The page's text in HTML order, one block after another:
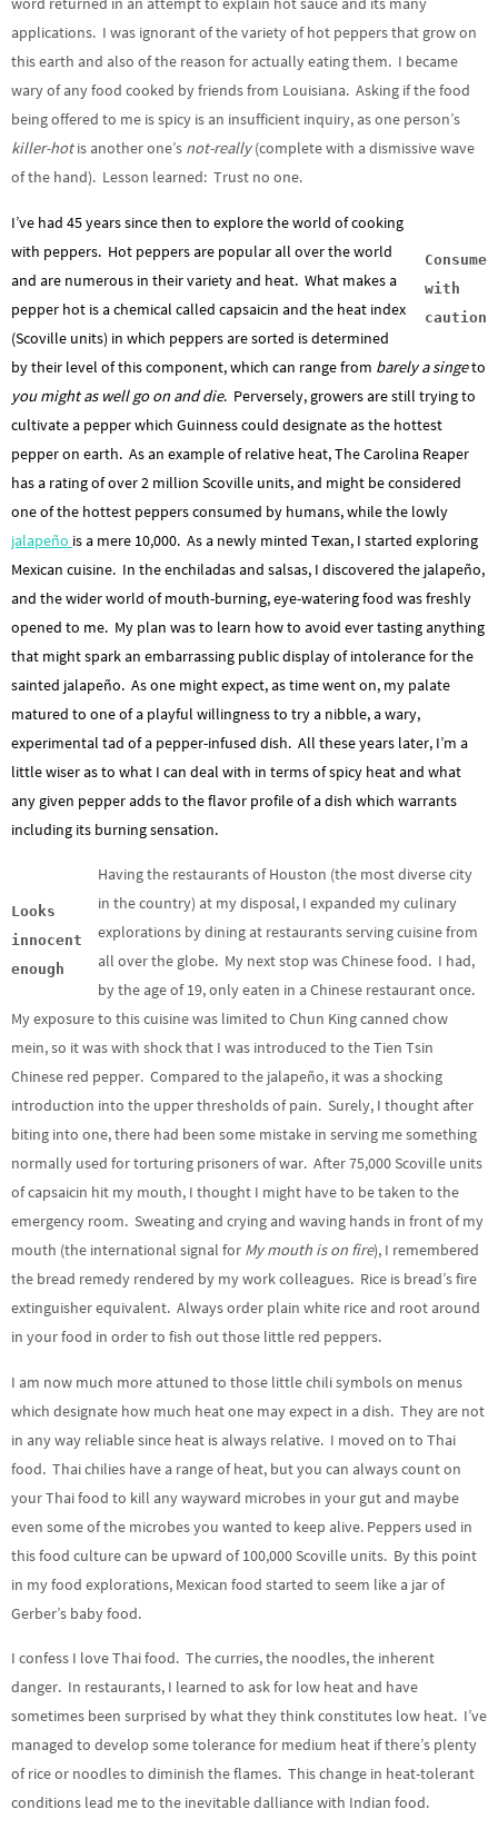
applications. I was ignorant of the variety of hot peppers that grow on
this earth and also of the reason for actually eating them. I became
wary of any food cooked by friends from Louisiana. Asking if the food
being offered to me is spicy is an insufficient inquiry, as one person’s
killer-hotis another one’s not-really(complete with a dismissive wave
of the hand). Lesson learned: Trust no one.
Consume
with
caution
I’ve had 45 years since then to explore the world of cooking
with peppers. Hot peppers are popular all over the world
and are numerous in their variety and heat. What makes a
pepper hot is a chemical called capsaicin and the heat index
(Scoville units) in which peppers are sorted is determined
by their level of this component, which can range from barely a singeto
you might as well go on and die. Perversely, growers are still trying to
cultivate a pepper which Guinness could designate as the hottest
pepper on earth. As an example of relative heat, The Carolina Reaper
has a rating of over 2 million Scoville units, and might be considered
one of the hottest peppers consumed by humans, while the lowly
jalapeño is a mere 10,000. As a newly minted Texan, I started exploring
Mexican cuisine. In the enchiladas and salsas, I discovered the jalapeño,
and the wider world of mouth-burning, eye-watering food was freshly
opened to me. My plan was to learn how to avoid ever tasting anything
that might spark an embarrassing public display of intolerance for the
sainted jalapeño. As one might expect, as time went on, my palate
matured to one of a playful willingness to try a nibble, a wary,
experimental tad of a pepper-infused dish. All these years later, I’m a
little wiser as to what I can deal with in terms of spicy heat and what
any given pepper adds to the flavor profile of a dish which warrants
including its burning sensation.
Looks
innocent
enough
Having the restaurants of Houston (the most diverse city
in the country) at my disposal, I expanded my culinary
explorations by dining at restaurants serving cuisine from
all over the globe. My next stop was Chinese food. I had,
by the age of 19, only eaten in a Chinese restaurant once.
My exposure to this cuisine was limited to Chun King canned chow
mein, so it was with shock that I was introduced to the Tien Tsin
Chinese red pepper. Compared to the jalapeño, it was a shocking
introduction into the upper thresholds of pain. Surely, I thought after
biting into one, there had been some mistake in serving me something
normally used for torturing prisoners of war. After 75,000 Scoville units
of capsaicin hit my mouth, I thought I might have to be taken to the
emergency room. Sweating and crying and waving hands in front of my
mouth (the international signal for My mouth is on fire), I remembered
the bread remedy rendered by my work colleagues. Rice is bread’s fire
extinguisher equivalent. Always order plain white rice and root around
in your food in order to fish out those little red peppers.
I am now much more attuned to those little chili symbols on menus
which designate how much heat one may expect in a dish. They are not
in any way reliable since heat is always relative. I moved on to Thai
food. Thai chilies have a range of heat, but you can always count on
your Thai food to kill any wayward microbes in your gut and maybe
even some of the microbes you wanted to keep alive. Peppers used in
this food culture can be upward of 100,000 Scoville units. By this point
in my food explorations, Mexican food started to seem like a jar of
Gerber’s baby food.
I confess I love Thai food. The curries, the noodles, the inherent
danger. In restaurants, I learned to ask for low heat and have
sometimes been surprised by what they think constitutes low heat. I’ve
managed to develop some tolerance for medium heat if there’s plenty
of rice or noodles to diminish the flames. This change in heat-tolerant
conditions lead me to the inevitable dalliance with Indian food.